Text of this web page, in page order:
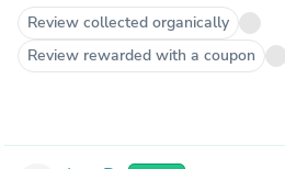
Review collected organically
Review rewarded with a coupon